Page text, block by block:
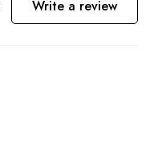
Write a review